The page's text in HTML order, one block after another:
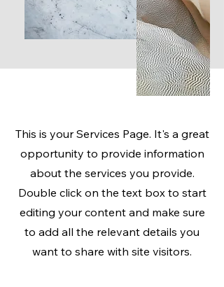
This is your Services Page. It's a great
opportunity to provide information
about the services you provide.
Double click on the text box to start
editing your content and make sure
to add all the relevant details you
want to share with site visitors.